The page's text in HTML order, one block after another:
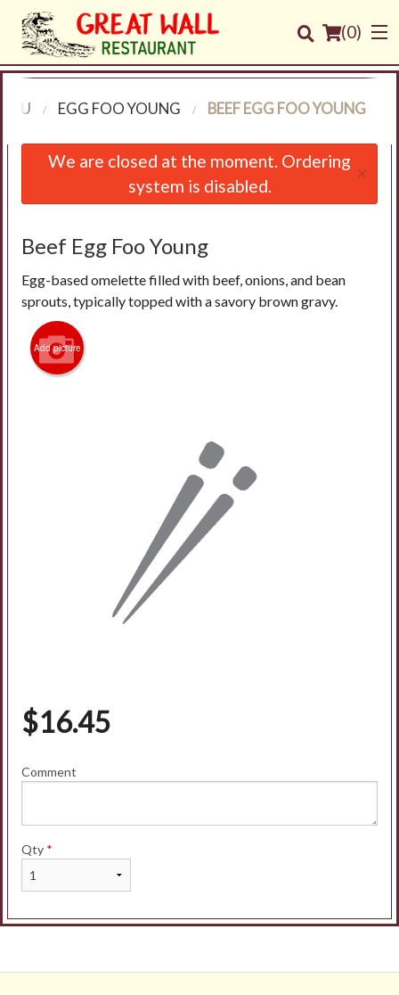
(0)
Order Online
Login
Registration
Cart (0)
EGG FOO YOUNG BEEF EGG FOO YOUNG
We are closed at the moment. Ordering
system is disabled.
×
Beef Egg Foo Young
Egg-based omelette filled with beef, onions, and bean
sprouts, typically topped with a savory brown gravy.
Add picture
$16.45
Comment
Qty *